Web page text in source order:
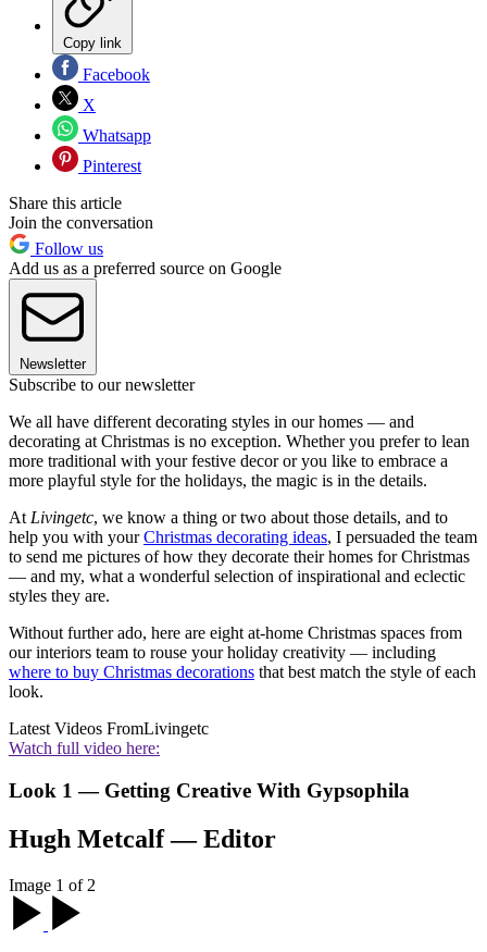
Copy link
Facebook
X
Whatsapp
Pinterest
Share this article
Join the conversation
Follow us
Add us as a preferred source on Google
Newsletter
Subscribe to our newsletter
We all have different decorating styles in our homes — and
decorating at Christmas is no exception. Whether you prefer to lean
more traditional with your festive decor or you like to embrace a
more playful style for the holidays, the magic is in the details.
At Livingetc, we know a thing or two about those details, and to
help you with yourChristmas decorating ideas, I persuaded the team
to send me pictures of how they decorate their homes for Christmas
— and my, what a wonderful selection of inspirational and eclectic
styles they are.
Without further ado, here are eight at-home Christmas spaces from
our interiors team to rouse your holiday creativity — including
where to buy Christmas decorations that best match the style of each
look.
Latest Videos FromLivingetc
Watch full video here:
Look 1 — Getting Creative With Gypsophila
Hugh Metcalf — Editor
Image 1 of 2